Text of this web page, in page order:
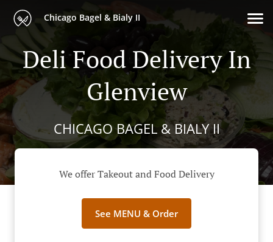
Chicago Bagel & Bialy II
Deli Food Delivery In
Glenview
CHICAGO BAGEL & BIALY II
We offer Takeout and Food Delivery
See MENU & Order